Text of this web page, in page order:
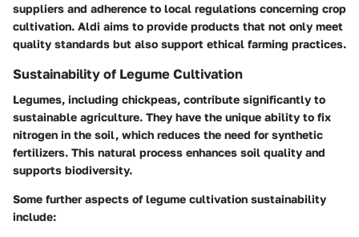
suppliers and adherence to local regulations concerning crop
cultivation. Aldi aims to provide products that not only meet
quality standards but also support ethical farming practices.
Sustainability of Legume Cultivation
Legumes, including chickpeas, contribute significantly to
sustainable agriculture. They have the unique ability to fix
nitrogen in the soil, which reduces the need for synthetic
fertilizers. This natural process enhances soil quality and
supports biodiversity.
Some further aspects of legume cultivation sustainability
include: